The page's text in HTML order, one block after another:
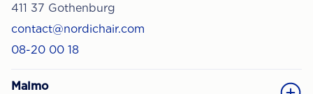
411 37 Gothenburg
contact@nordichair.com
08-20 00 18
Malmo